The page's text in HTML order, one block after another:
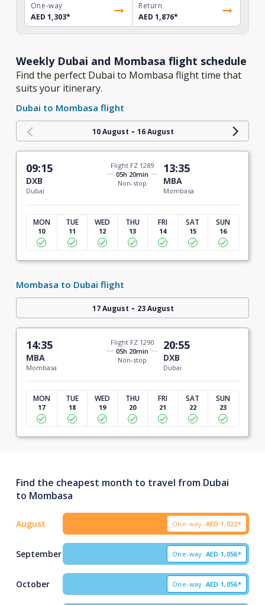
One-way
AED 1,303*
Return
AED 1,876*
Weekly Dubai and Mombasa flight schedule
Find the perfect Dubai to Mombasa flight time that
suits your itinerary.
Dubai to Mombasa flight
10 August - 16 August
09:15
DXB
Dubai
Flight FZ 1289
05h 20min
Non-stop
13:35
MBA
Mombasa
MON
10
TUE
11
WED
12
THU
13
FRI
14
SAT
15
SUN
16
Mombasa to Dubai flight
17 August - 23 August
14:35
MBA
Mombasa
Flight FZ 1290
05h 20min
Non-stop
20:55
DXB
Dubai
MON
17
TUE
18
WED
19
THU
20
FRI
21
SAT
22
SUN
23
Find the cheapest month to travel from Dubai
to Mombasa
August One-way AED 1,022*
September One-way AED 1,056*
October One-way AED 1,056*